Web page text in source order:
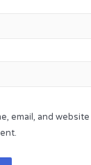
email, and